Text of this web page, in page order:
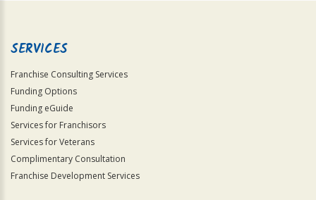
SERVICES
Franchise Consulting Services
Funding Options
Funding eGuide
Services for Franchisors
Services for Veterans
Complimentary Consultation
Franchise Development Services